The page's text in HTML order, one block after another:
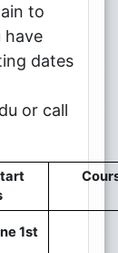
to
have
dates
or call
1st